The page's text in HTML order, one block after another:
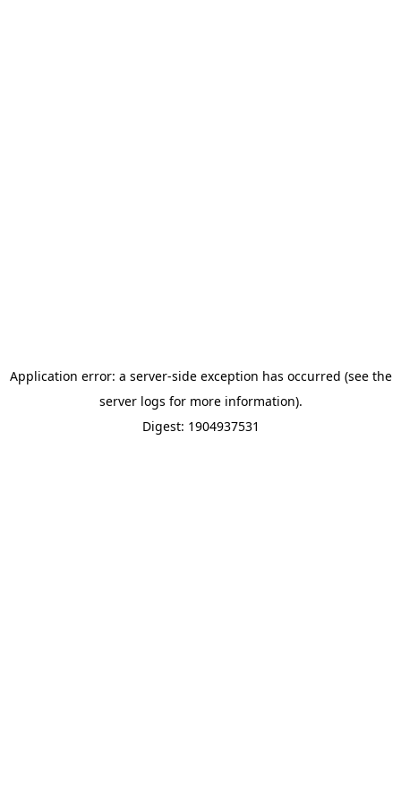
Application error: a server-side exception has occurred (see the
server logs for more information).
Digest: 1904937531